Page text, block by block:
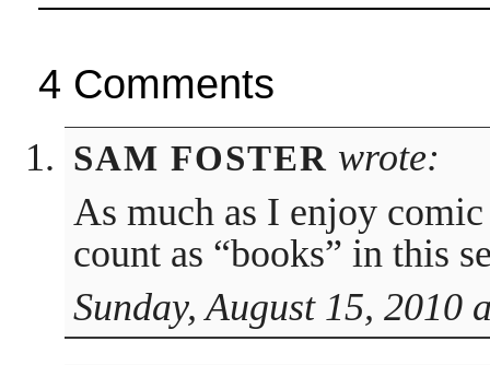
4 Comments
SAM FOSTER wrote:
As much as I enjoy
count as “books” in this
Sunday, August 15, 2010